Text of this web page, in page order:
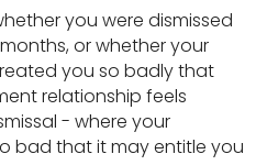
you were dismissed
or whether your
you so badly that
relationship feels
- where your
bad that it may entitle you